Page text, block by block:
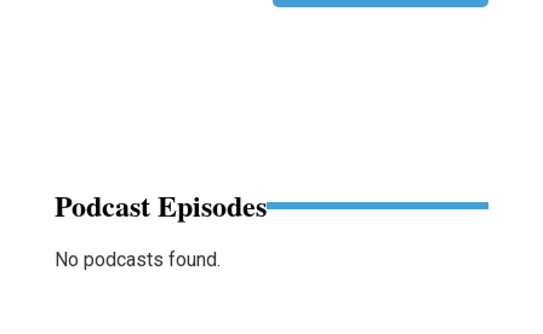
Podcast Episodes
No podcasts found.